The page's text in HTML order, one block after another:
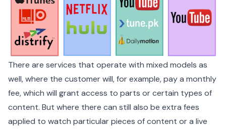
There are services that operate with mixed models as
well, where the customer will, for example, pay a monthly
fee, which will grant access to parts or certain types of
content. But where there can still also be extra fees
applied to watch particular pieces of content or a live